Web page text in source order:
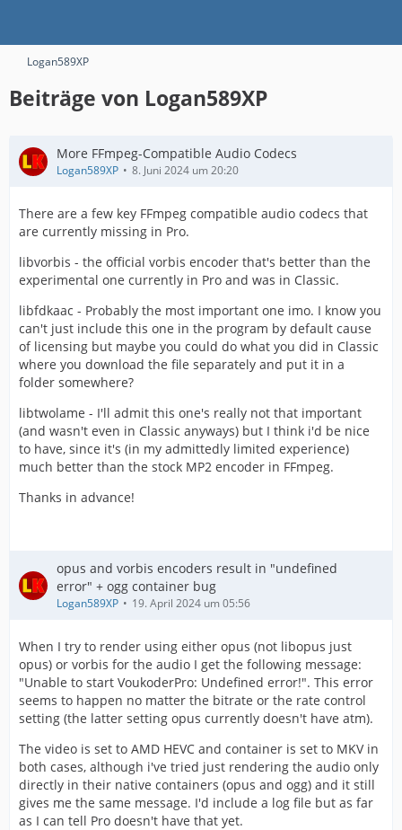
Logan589XP
Beiträge von Logan589XP
More FFmpeg-Compatible Audio Codecs
Logan589XP 8. Juni 2024 um 20:20
There are a few key FFmpeg compatible audio codecs that
are currently missing in Pro.
libvorbis - the official vorbis encoder that's better than the
experimental one currently in Pro and was in Classic.
libfdkaac - Probably the most important one imo. I know you
can't just include this one in the program by default cause
of licensing but maybe you could do what you did in Classic
where you download the file separately and put it in a
folder somewhere?
libtwolame - I'll admit this one's really not that important
(and wasn't even in Classic anyways) but I think i'd be nice
to have, since it's (in my admittedly limited experience)
much better than the stock MP2 encoder in FFmpeg.
Thanks in advance!
opus and vorbis encoders result in "undefined
error" + ogg container bug
Logan589XP 19. April 2024 um 05:56
When I try to render using either opus (not libopus just
opus) or vorbis for the audio I get the following message:
"Unable to start VoukoderPro: Undefined error!". This error
seems to happen no matter the bitrate or the rate control
setting (the latter setting opus currently doesn't have atm).
The video is set to AMD HEVC and container is set to MKV in
both cases, although i've tried just rendering the audio only
directly in their native containers (opus and ogg) and it still
gives me the same message. I'd include a log file but as far
as I can tell Pro doesn't have that yet.